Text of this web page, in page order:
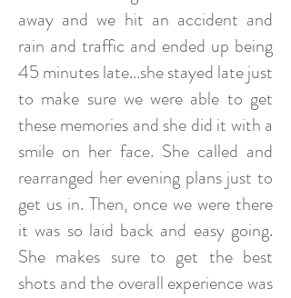
away and we hit an accident and
rain and traffic and ended up being
45 minutes late…she stayed late just
to make sure we were able to get
these memories and she did it with a
smile on her face. She called and
rearranged her evening plans just to
get us in. Then, once we were there
it was so laid back and easy going.
She makes sure to get the best
shots and the overall experience was